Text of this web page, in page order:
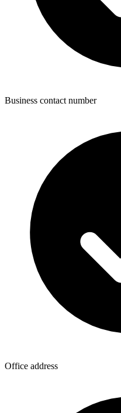
Business contact number
Office address